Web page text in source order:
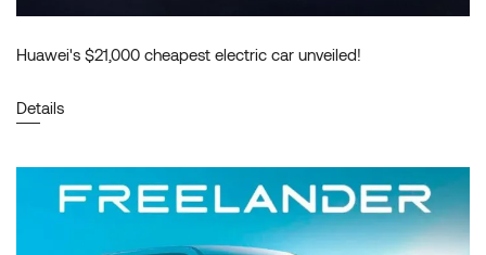
Huawei's $21,000 cheapest electric car unveiled!
Details